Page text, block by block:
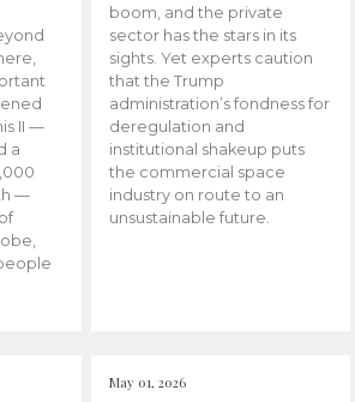
II —
a
—
boom, and the private
sector has the stars in its
sights. Yet experts caution
that the Trump
administration’s fondness for
deregulation and
institutional shakeup puts
the commercial space
industry on route to an
unsustainable future.
May 01, 2026